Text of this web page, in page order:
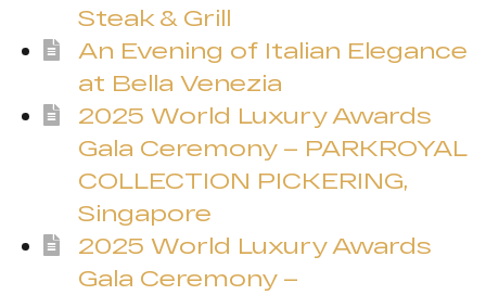
Steak & Grill
An Evening of Italian Elegance
at Bella Venezia
2025 World Luxury Awards
Gala Ceremony – PARKROYAL
COLLECTION PICKERING,
Singapore
2025 World Luxury Awards
Gala Ceremony –